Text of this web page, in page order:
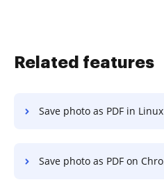
Related features
Save photo as PDF in Linux
Save photo as PDF on Chromebook